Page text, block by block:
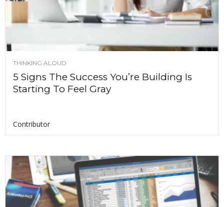
THINKING ALOUD
5 Signs The Success You’re Building Is
Starting To Feel Gray
Contributor